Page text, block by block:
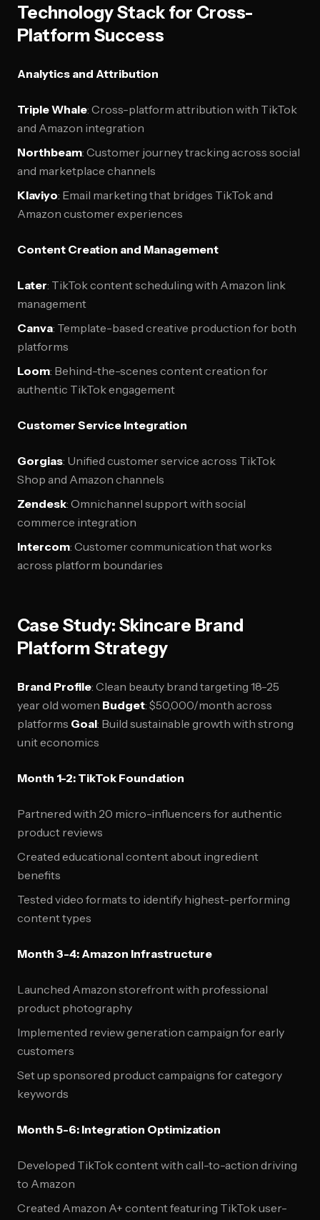
Technology Stack for Cross-
Platform Success
Analytics and Attribution
Triple Whale: Cross-platform attribution with TikTok
and Amazon integration
Northbeam: Customer journey tracking across social
and marketplace channels
Klaviyo: Email marketing that bridges TikTok and
Amazon customer experiences
Content Creation and Management
Later: TikTok content scheduling with Amazon link
management
Canva: Template-based creative production for both
platforms
Loom: Behind-the-scenes content creation for
authentic TikTok engagement
Customer Service Integration
Gorgias: Unified customer service across TikTok
Shop and Amazon channels
Zendesk: Omnichannel support with social
commerce integration
Intercom: Customer communication that works
across platform boundaries
Case Study: Skincare Brand
Platform Strategy
Brand Profile: Clean beauty brand targeting 18-25
year old women Budget: $50,000/month across
platforms Goal: Build sustainable growth with strong
unit economics
Month 1-2: TikTok Foundation
Partnered with 20 micro-influencers for authentic
product reviews
Created educational content about ingredient
benefits
Tested video formats to identify highest-performing
content types
Month 3-4: Amazon Infrastructure
Launched Amazon storefront with professional
product photography
Implemented review generation campaign for early
customers
Set up sponsored product campaigns for category
keywords
Month 5-6: Integration Optimization
Developed TikTok content with call-to-action driving
to Amazon
Created Amazon A+ content featuring TikTok user-